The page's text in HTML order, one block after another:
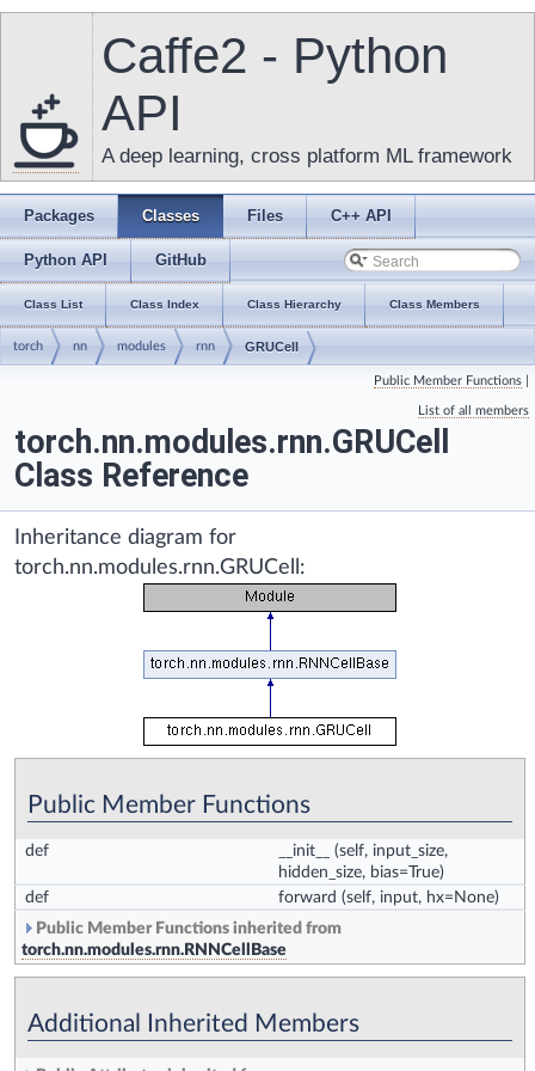
Caffe2 - Python
API
A deep learning, cross platform ML framework
Packages Classes Files C++ API
Python API GitHub
Class List Class Index Class Hierarchy Class Members
torch nn modules rnn GRUCell
Public Member Functions
List of all members
torch.nn.modules.rnn.GRUCell
Class Reference
Inheritance diagram for
torch.nn.modules.rnn.GRUCell:
Public Member Functions
def __init__
(self, input_size,
hidden_size, bias=True)
def
forward (self, input, hx=None)
Public Member Functions inherited from
torch.nn.modules.rnn.RNNCellBase
Additional Inherited Members